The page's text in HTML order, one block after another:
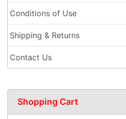
Conditions of Use
Shipping & Returns
Contact Us
Shopping Cart